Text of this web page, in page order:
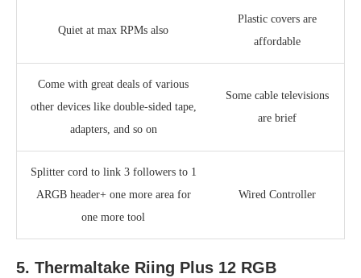
Quiet at max RPMs also
Plastic covers are
affordable
Come with great deals of various
other devices like double-sided tape,
adapters, and so on
Some cable televisions
are brief
Splitter cord to link 3 followers to 1
ARGB header+ one more area for
one more tool
Wired Controller
5. Thermaltake Riing Plus 12 RGB